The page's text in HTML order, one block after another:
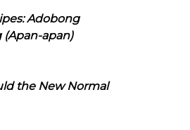
Adobong
apan)
the New Normal